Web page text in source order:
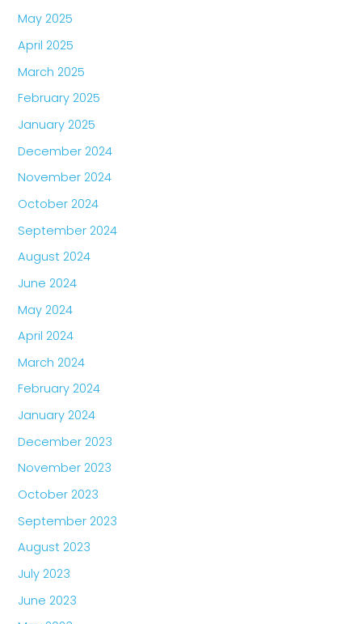
May 2025
April 2025
March 2025
February 2025
January 2025
December 2024
November 2024
October 2024
September 2024
August 2024
June 2024
May 2024
April 2024
March 2024
February 2024
January 2024
December 2023
November 2023
October 2023
September 2023
August 2023
July 2023
June 2023